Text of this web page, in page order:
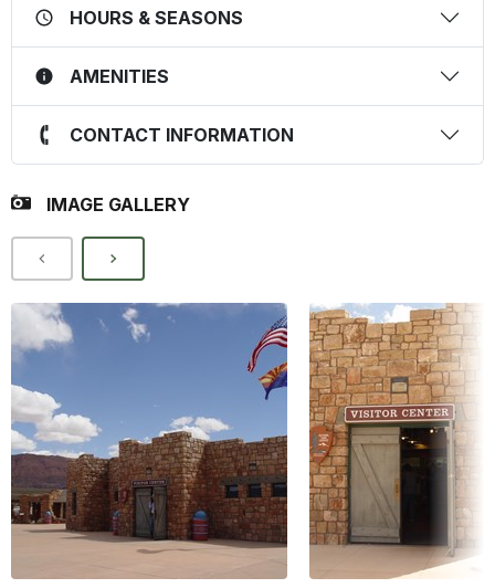
HOURS & SEASONS
AMENITIES
CONTACT INFORMATION
IMAGE GALLERY